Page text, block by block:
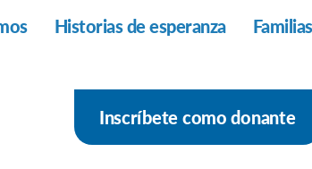
Historias de esperanza
Inscríbete como donante